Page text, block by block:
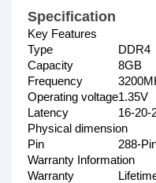
Specification
Key Features
Type
DDR4
Capacity
8GB
Frequency
Operating voltage1.35V
Latency
16-20-
Physical dimension
Pin
288-
Warranty Information
Warranty